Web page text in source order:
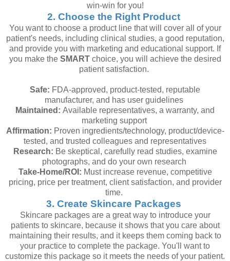
win-win for you!
2. Choose the Right Product
You want to choose a product line that will cover all of your
patient's needs, including clinical studies, a good reputation,
and provide you with marketing and educational support. If
you make the SMARTchoice, you will achieve the desired
patient satisfaction.
Safe: FDA-approved, product-tested, reputable
manufacturer, and has user guidelines
Maintained: Available representatives, a warranty, and
marketing support
Affirmation: Proven ingredients/technology, product/device-
tested, and trusted colleagues and representatives
Research: Be skeptical, carefully read studies, examine
photographs, and do your own research
Take-Home/ROI: Must increase revenue, competitive
pricing, price per treatment, client satisfaction, and provider
time.
3. Create Skincare Packages
Skincare packages are a great way to introduce your
patients to skincare, because it shows that you care about
maintaining their results, and it keeps them coming back to
your practice to complete the package. You'll want to
customize this package so it meets the needs of your patient.